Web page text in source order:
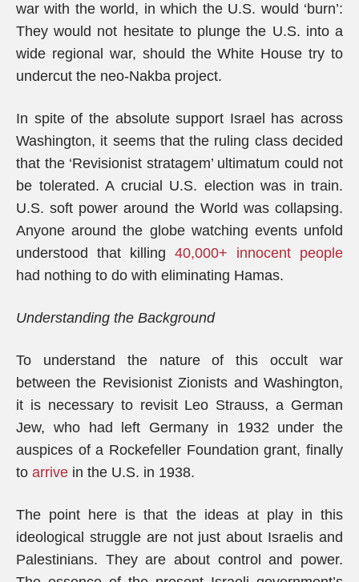
war with the world, in which the U.S. would ‘burn’:
They would not hesitate to plunge the U.S. into a
wide regional war, should the White House try to
undercut the neo-Nakba project.
In spite of the absolute support Israel has across
Washington, it seems that the ruling class decided
that the ‘Revisionist stratagem’ ultimatum could not
be tolerated. A crucial U.S. election was in train.
U.S. soft power around the World was collapsing.
Anyone around the globe watching events unfold
understood that killing 40,000+ innocent people
had nothing to do with eliminating Hamas.
Understanding the Background
To understand the nature of this occult war
between the Revisionist Zionists and Washington,
it is necessary to revisit Leo Strauss, a German
Jew, who had left Germany in 1932 under the
auspices of a Rockefeller Foundation grant, finally
to arrive in the U.S. in 1938.
The point here is that the ideas at play in this
ideological struggle are not just about Israelis and
Palestinians. They are about control and power.